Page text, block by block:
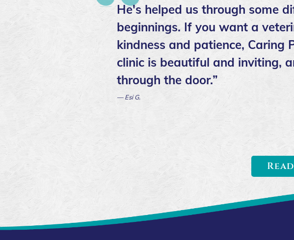
He's helped us through some
beginnings. If you want a
kindness and patience, Caring
clinic is beautiful and inviting,
through the door.”
— Esi G.